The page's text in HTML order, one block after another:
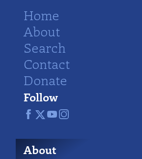
Home
About
Search
Contact
Donate
Follow
About